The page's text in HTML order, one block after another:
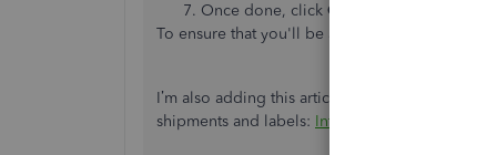
Once done, click Confirm my call
To ensure that you'll be assisted on time, check
I’m also adding this article with detailed
shipments and labels: Intuit QuickBooks